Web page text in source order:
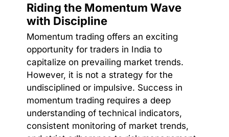
Riding the Momentum Wave
with Discipline
Momentum trading offers an exciting
opportunity for traders in India to
capitalize on prevailing market trends.
However, it is not a strategy for the
undisciplined or impulsive. Success in
momentum trading requires a deep
understanding of technical indicators,
consistent monitoring of market trends,